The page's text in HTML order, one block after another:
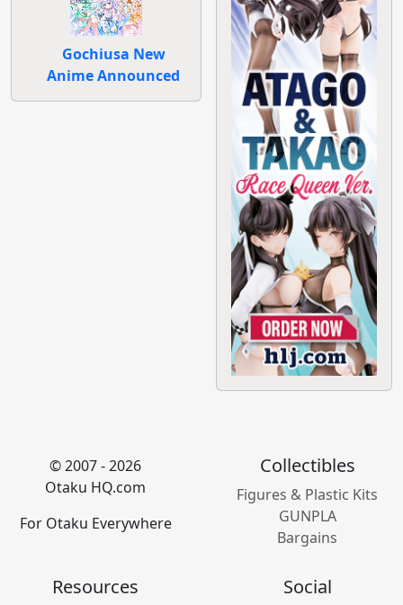
Gochiusa New
Anime Announced
© 2007 - 2026
Otaku HQ.com
For Otaku Everywhere
Collectibles
Figures & Plastic Kits
GUNPLA
Bargains
Resources Social